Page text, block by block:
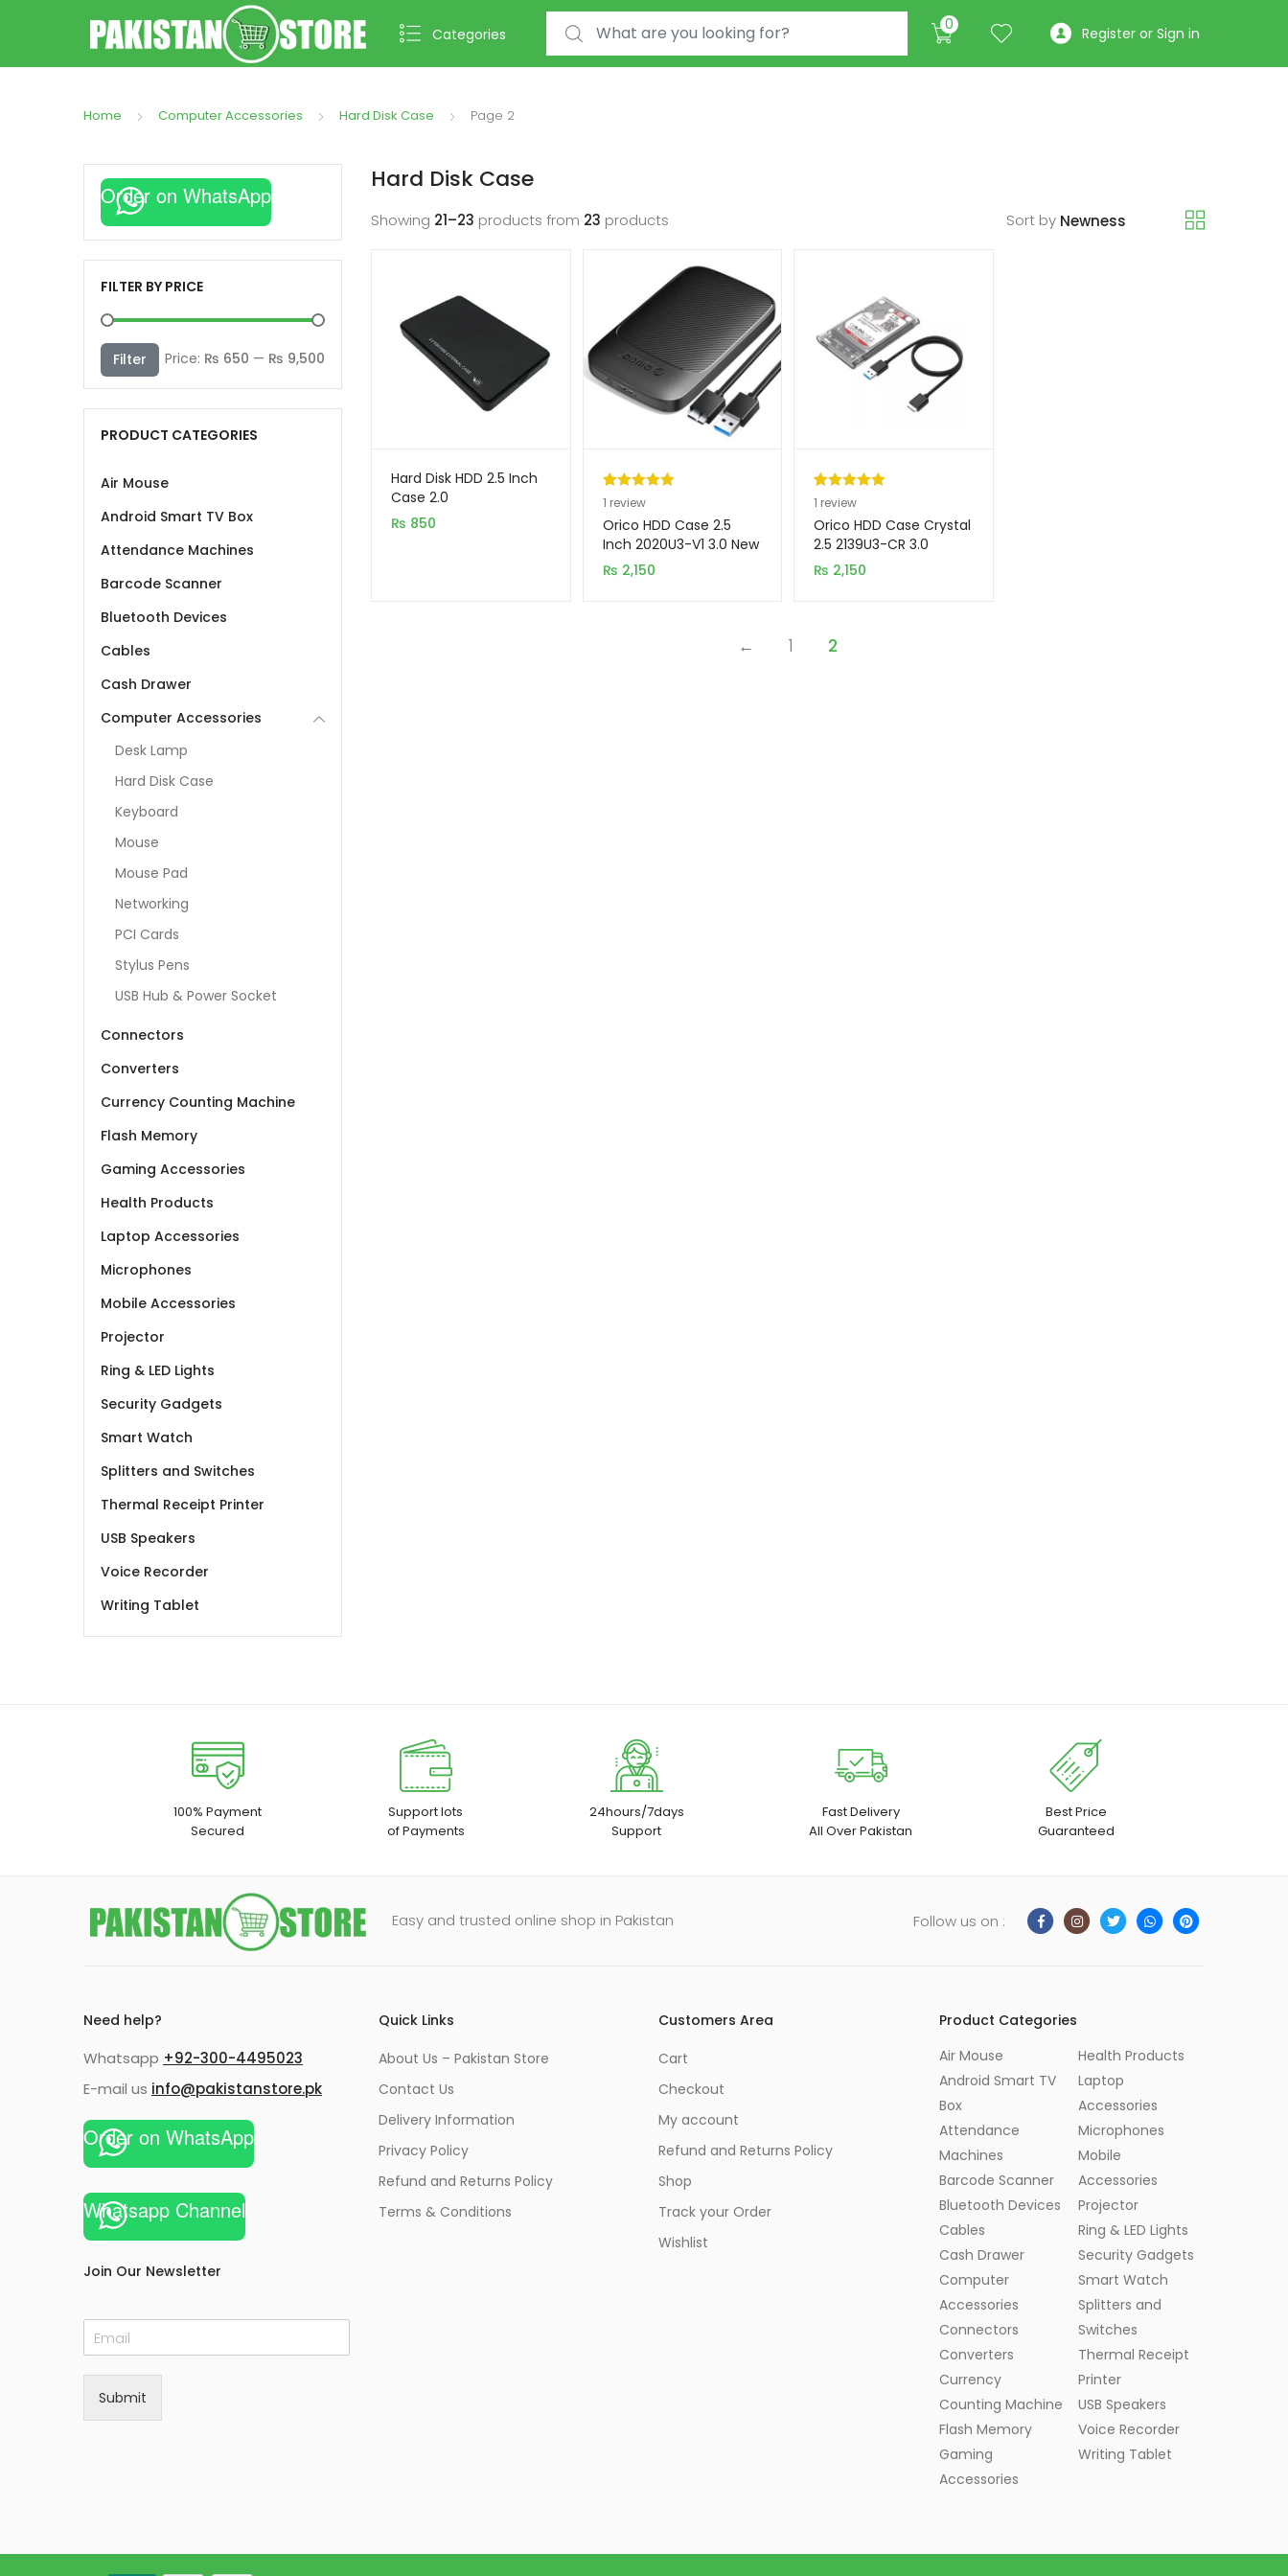
Categories
Search for: 0 Register or Sign in
Home Computer Accessories Hard Disk Case Page 2
Hard Disk Case
Showing 21–23 products from 23 products Sort by
Hard Disk HDD 2.5 Inch
Case 2.0
₨ 850
Rated5.00
out of 5
based on
1
customer
1 review
Orico HDD Case 2.5
Inch 2020U3-V1 3.0 New
Model
₨ 2,150
Rated5.00
out of 5
based on
1
customer
1 review
Orico HDD Case Crystal
2.5 2139U3-CR 3.0
₨ 2,150
← 1 2
Order on WhatsApp
FILTER BY PRICE
price
price
Filter Price: ₨ 650 — ₨ 9,500
PRODUCT CATEGORIES
Air Mouse
Android Smart TV Box
Attendance Machines
Barcode Scanner
Bluetooth Devices
Cables
Cash Drawer
Computer Accessories
Desk Lamp
Hard Disk Case
Keyboard
Mouse
Mouse Pad
Networking
PCI Cards
Stylus Pens
USB Hub & Power Socket
Connectors
Converters
Currency Counting Machine
Flash Memory
Gaming Accessories
Health Products
Laptop Accessories
Microphones
Mobile Accessories
Projector
Ring & LED Lights
Security Gadgets
Smart Watch
Splitters and Switches
Thermal Receipt Printer
USB Speakers
Voice Recorder
Writing Tablet
100% Payment
Secured
Support lots
of Payments
24hours/7days
Support
Fast Delivery
All Over Pakistan
Best Price
Guaranteed
Easy and trusted online shop in Pakistan Follow us on :
Need help?
Whatsapp +92-300-4495023
E-mail us info@pakistanstore.pk
Order on WhatsApp
Whatsapp Channel
Join Our Newsletter
E
m
*
Submit
Quick Links
About Us – Pakistan Store
Contact Us
Delivery Information
Privacy Policy
Refund and Returns Policy
Terms & Conditions
Customers Area
Cart
Checkout
My account
Refund and Returns Policy
Shop
Track your Order
Wishlist
Product Categories
Air Mouse
Android Smart TV
Box
Attendance
Machines
Barcode Scanner
Bluetooth Devices
Cables
Cash Drawer
Computer
Accessories
Connectors
Converters
Currency
Counting Machine
Flash Memory
Gaming
Accessories
Health Products
Laptop
Accessories
Microphones
Mobile
Accessories
Projector
Ring & LED Lights
Security Gadgets
Smart Watch
Splitters and
Switches
Thermal Receipt
Printer
USB Speakers
Voice Recorder
Writing Tablet